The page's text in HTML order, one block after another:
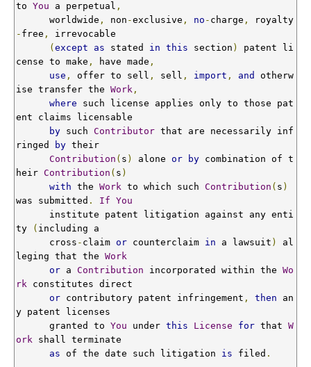
to You a perpetual ,
      worldwide
, non -exclusive , no - charge ,
royalty
- free ,
irrevocable
( except as stated in this section )
patent li
cense to make , have made ,
use , offer to sell , sell , import , and
otherw
ise transfer the Work ,
where such license applies only to those pat
ent claims licensable
by such Contributor that are necessarily inf
ringed
by their
Contribution ( s ) alone or by combination of t
heir Contribution ( s )
with the Work to which such Contribution ( s )
was submitted . If You
ty
( including a
      cross
- claim or counterclaim in a lawsuit )
al
leging that the Work
or a Contribution incorporated within the Wo
rk constitutes direct
or contributory patent infringement , then an
y patent licenses
      granted to
You under this License for that W
ork shall terminate
as of the date such litigation is filed .